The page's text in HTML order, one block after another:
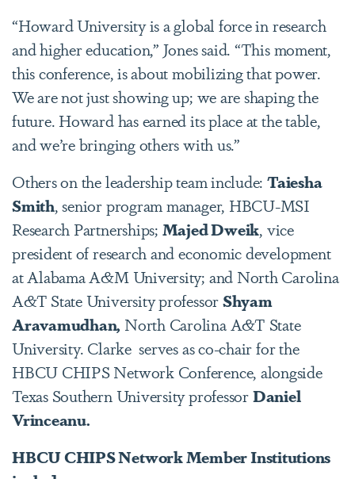
“Howard University is a global force in research
and higher education,” Jones said. “This moment,
this conference, is about mobilizing that power.
We are not just showing up; we are shaping the
future. Howard has earned its place at the table,
and we’re bringing others with us.”
Others on the leadership team include:Taiesha
Smith, senior program manager, HBCU-MSI
Research Partnerships; Majed Dweik, vice
president of research and economic development
at Alabama A&M University; and North Carolina
A&T State University professorShyam
Aravamudhan, North Carolina A&T State
University. Clarke serves as co-chair for the
HBCU CHIPS Network Conference, alongside
Texas Southern University professorDaniel
Vrinceanu.
HBCU CHIPS Network Member Institutions